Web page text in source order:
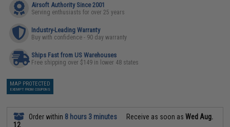
Airsoft Authority Since 2001
Serving enthusiasts for over 25 years
Industry-Leading Warranty
Buy with confidence - 90 day warranty
Ships Fast from US Warehouses
Free shipping over $149 in lower 48 states
MAP PROTECTED
EXEMPT FROM COUPONS
Order within 8 hours 3 minutes Receive as soon asWed Aug.
12